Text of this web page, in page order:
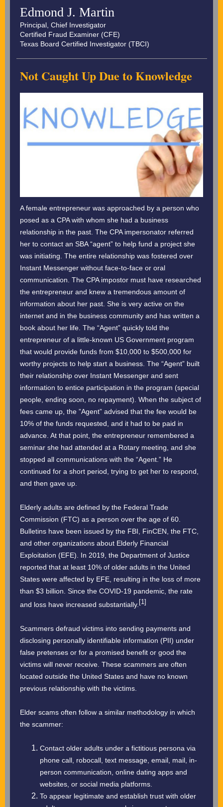
Edmond J. Martin
Principal, Chief Investigator
Certified Fraud Examiner (CFE)
Texas Board Certified Investigator (TBCI)
Not Caught Up Due to Knowledge
A female entrepreneur was approached by a person who
posed as a CPA with whom she had a business
relationship in the past. The CPA impersonator referred
her to contact an SBA “agent” to help fund a project she
was initiating. The entire relationship was fostered over
Instant Messenger without face-to-face or oral
communication. The CPA impostor must have researched
the entrepreneur and knew a tremendous amount of
information about her past. She is very active on the
internet and in the business community and has written a
book about her life. The “Agent” quickly told the
entrepreneur of a little-known US Government program
that would provide funds from $10,000 to $500,000 for
worthy projects to help start a business. The “Agent” built
their relationship over Instant Messenger and sent
information to entice participation in the program (special
people, ending soon, no repayment). When the subject of
fees came up, the ”Agent” advised that the fee would be
10% of the funds requested, and it had to be paid in
advance. At that point, the entrepreneur remembered a
seminar she had attended at a Rotary meeting, and she
stopped all communications with the “Agent.” He
continued for a short period, trying to get her to respond,
and then gave up.
Elderly adults are defined by the Federal Trade
Commission (FTC) as a person over the age of 60.
Bulletins have been issued by the FBI, FinCEN, the FTC,
and other organizations about Elderly Financial
Exploitation (EFE). In 2019, the Department of Justice
reported that at least 10% of older adults in the United
States were affected by EFE, resulting in the loss of more
than $3 billion. Since the COVID-19 pandemic, the rate
and loss have increased substantially. [1]
Scammers defraud victims into sending payments and
disclosing personally identifiable information (PII) under
false pretenses or for a promised benefit or good the
victims will never receive. These scammers are often
located outside the United States and have no known
previous relationship with the victims.
Elder scams often follow a similar methodology in which
the scammer:
Contact older adults under a fictitious persona via
phone call, robocall, text message, email, mail, in-
person communication, online dating apps and
websites, or social media platforms.
To appear legitimate and establish trust with older